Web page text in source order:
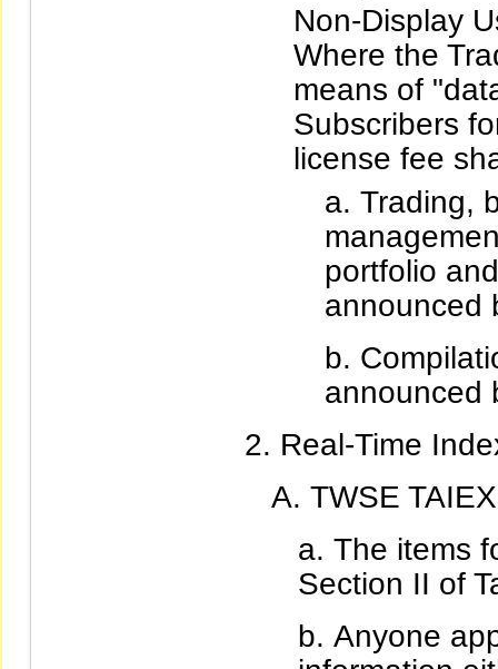
Non-Display
Where the
means of
Subscribers
license fee
Trading,
portfolio
announced
announced
Real-Time
TWSE
The items
Section II of
Anyone